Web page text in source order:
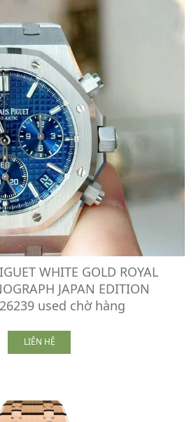
WHITE GOLD ROYAL
JAPAN EDITION
used chờ hàng
LIÊN HỆ